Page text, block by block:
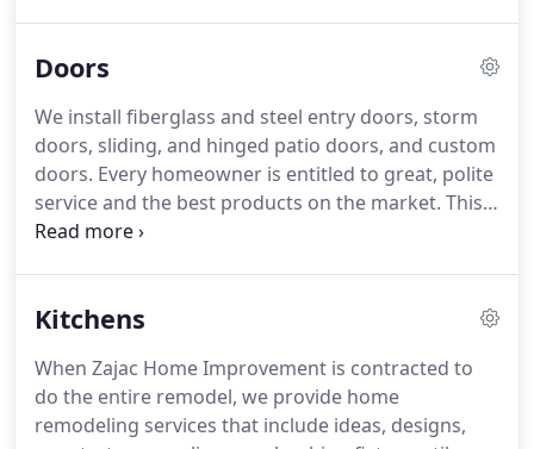
basement remodels ranks among the home
home's resale price. Financing can be made
available.
Doors
We install fiberglass and steel entry doors, storm
doors, sliding, and hinged patio doors, and custom
doors. Every homeowner is entitled to great, polite
service and the best products on the market. This
is why our entry door inventory is constantly being
performance front, back, storm, and patio doors.
the perfect replacement entry door option for their
Long Island home.
Kitchens
When Zajac Home Improvement is contracted to
do the entire remodel, we provide home
remodeling services that include ideas, designs,